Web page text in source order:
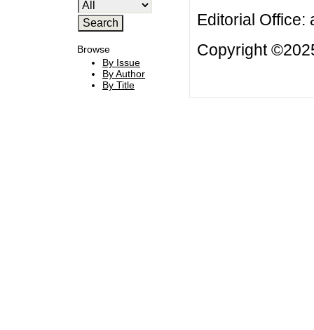
Browse
By Issue
By Author
By Title
Editorial Office:
Copyright